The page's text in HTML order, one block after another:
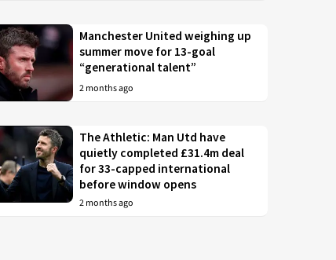
Manchester United weighing up
summer move for 13-goal
“generational talent”
2 months ago
The Athletic: Man Utd have
quietly completed £31.4m deal
for 33-capped international
before window opens
2 months ago